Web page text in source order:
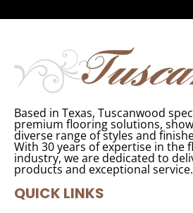
Based in Texas, Tuscanwood
premium flooring solutions,
diverse range of styles and
With 30 years of expertise in the
industry, we are dedicated to
products and exceptional service.
QUICK LINKS